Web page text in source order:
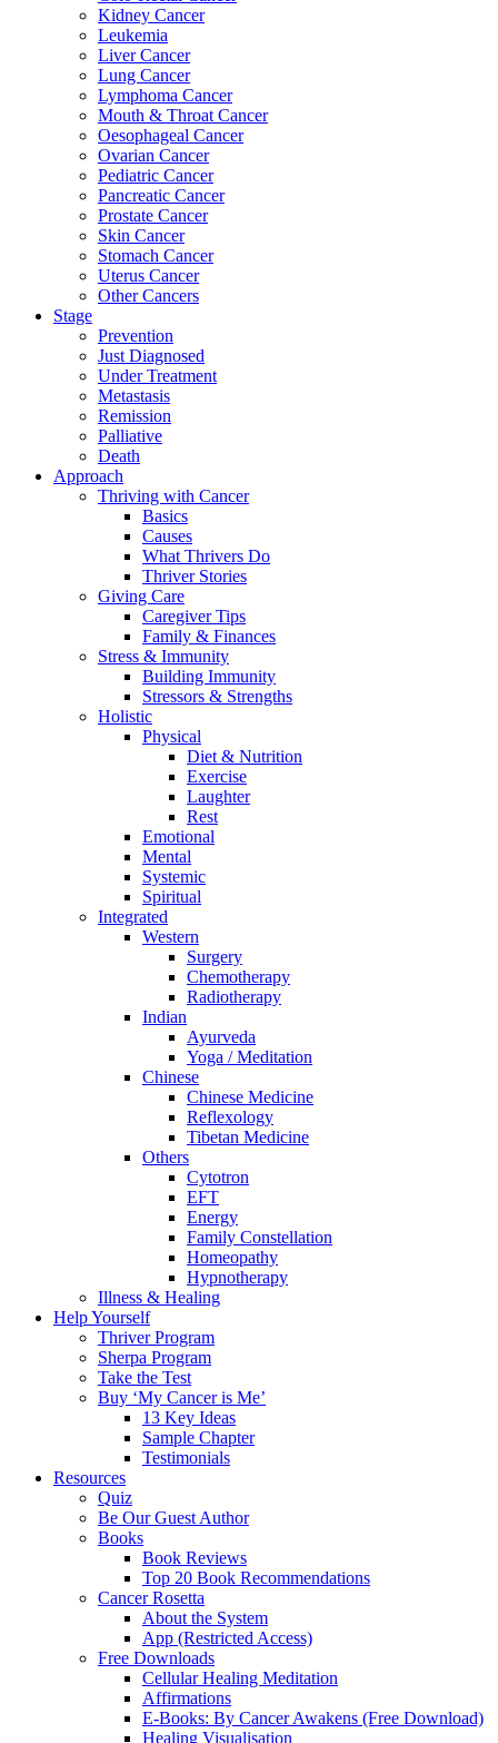
Kidney Cancer
Leukemia
Liver Cancer
Lung Cancer
Lymphoma Cancer
Mouth & Throat Cancer
Oesophageal Cancer
Ovarian Cancer
Pediatric Cancer
Pancreatic Cancer
Prostate Cancer
Skin Cancer
Stomach Cancer
Uterus Cancer
Other Cancers
Stage
Prevention
Just Diagnosed
Under Treatment
Metastasis
Remission
Palliative
Death
Approach
Thriving with Cancer
Basics
Causes
What Thrivers Do
Thriver Stories
Giving Care
Caregiver Tips
Family & Finances
Stress & Immunity
Building Immunity
Stressors & Strengths
Holistic
Physical
Diet & Nutrition
Exercise
Laughter
Rest
Emotional
Mental
Systemic
Spiritual
Integrated
Western
Surgery
Chemotherapy
Radiotherapy
Indian
Ayurveda
Yoga / Meditation
Chinese
Chinese Medicine
Reflexology
Tibetan Medicine
Others
Cytotron
EFT
Energy
Family Constellation
Homeopathy
Hypnotherapy
Illness & Healing
Help Yourself
Thriver Program
Sherpa Program
Take the Test
Buy ‘My Cancer is Me’
13 Key Ideas
Sample Chapter
Testimonials
Resources
Quiz
Be Our Guest Author
Books
Book Reviews
Top 20 Book Recommendations
Cancer Rosetta
About the System
App (Restricted Access)
Free Downloads
Cellular Healing Meditation
Affirmations
E-Books: By Cancer Awakens (Free Download)
Healing Visualisation